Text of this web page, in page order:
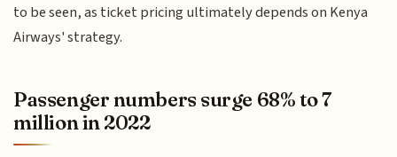
to be seen, as ticket pricing ultimately depends on Kenya
Airways' strategy.
Passenger numbers surge 68% to 7
million in 2022